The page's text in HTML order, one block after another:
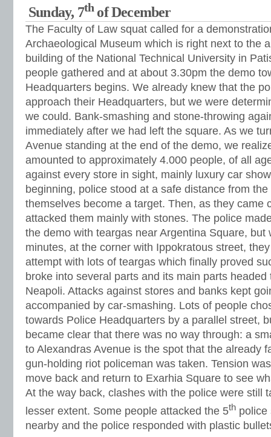
Sunday, 7thof December
The Faculty of Law squat called for a
Archaeological Museum which is right next to the
building of the National Technical University in
people gathered and at about 3.30pm the demo
Headquarters begins. We already knew that the
approach their Headquarters, but we were
we could. Bank-smashing and stone-throwing
immediately after we had left the square. As we
Avenue standing at the end of the demo, we
amounted to approximately 4.000 people, of all
against every store in sight, mainly luxury car
beginning, police stood at a safe distance from the
themselves become a target. Then, as they came
attacked them mainly with stones. The police
the demo with teargas near Argentina Square, but
minutes, at the corner with Ippokratous street,
attempt with lots of teargas which finally proved
broke into several parts and its main parts
Neapoli. Attacks against stores and banks kept
accompanied by car-smashing. Lots of people
towards Police Headquarters by a parallel street,
became clear that there was no way through: a
to Alexandras Avenue is the spot that the already
gun-holding riot policeman was taken. Tension
move back and return to Exarhia Square to see
At the way back, clashes with the police were still
lesser extent. Some people attacked the 5th police
nearby and the police responded with plastic